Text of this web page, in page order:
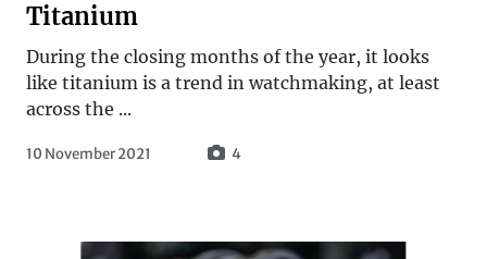
Titanium
During the closing months of the year, it looks
like titanium is a trend in watchmaking, at least
across the ...
10 November 2021 4